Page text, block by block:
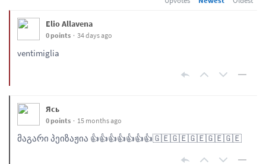
Elio Allavena
0 points 34 days ago
ventimiglia
Ясь
0 points 15 months ago
მაგარი პეიზაჟია 👍👍👍👍👍👍👍🇬🇪🇬🇪🇬🇪🇬🇪🇬🇪